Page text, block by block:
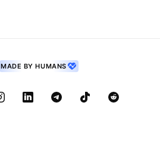
MADE BY HUMANS